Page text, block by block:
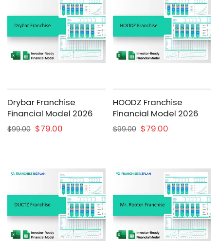
Drybar Franchise
Financial Model 2026
$99.00 $79.00
HOODZ Franchise
Financial Model 2026
$99.00 $79.00